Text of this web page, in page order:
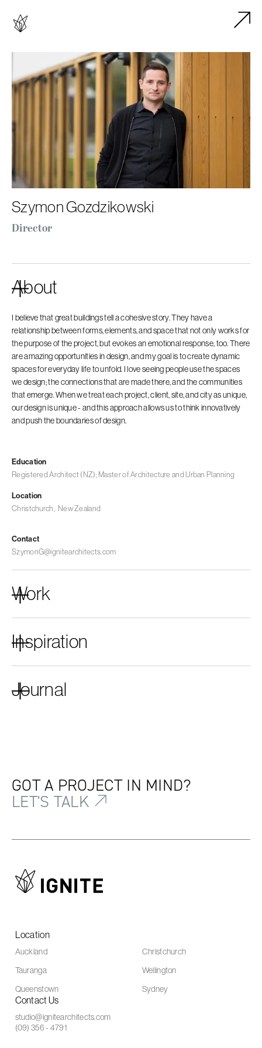
Szymon Gozdzikowski
Director
About
I believe that great buildings tell a cohesive story. They have a
relationship between forms, elements, and space that not only works for
the purpose of the project, but evokes an emotional response, too. There
are amazing opportunities in design, and my goal is to create dynamic
spaces for everyday life to unfold. I love seeing people use the spaces
we design; the connections that are made there, and the communities
that emerge. When we treat each project, client, site, and city as unique,
our design is unique - and this approach allows us to think innovatively
and push the boundaries of design.
Education
Registered Architect (NZ); Master of Architecture and Urban Planning
Location
Christchurch
New Zealand
Contact
SzymonG@ignitearchitects.com
Work
Inspiration
Journal
GOT A PROJECT IN MIND?
LET'S TALK
Location
Auckland
Christchurch
Tauranga
Wellington
Queenstown
Sydney
Contact Us
studio@ignitearchitects.com
(09) 356 - 4791